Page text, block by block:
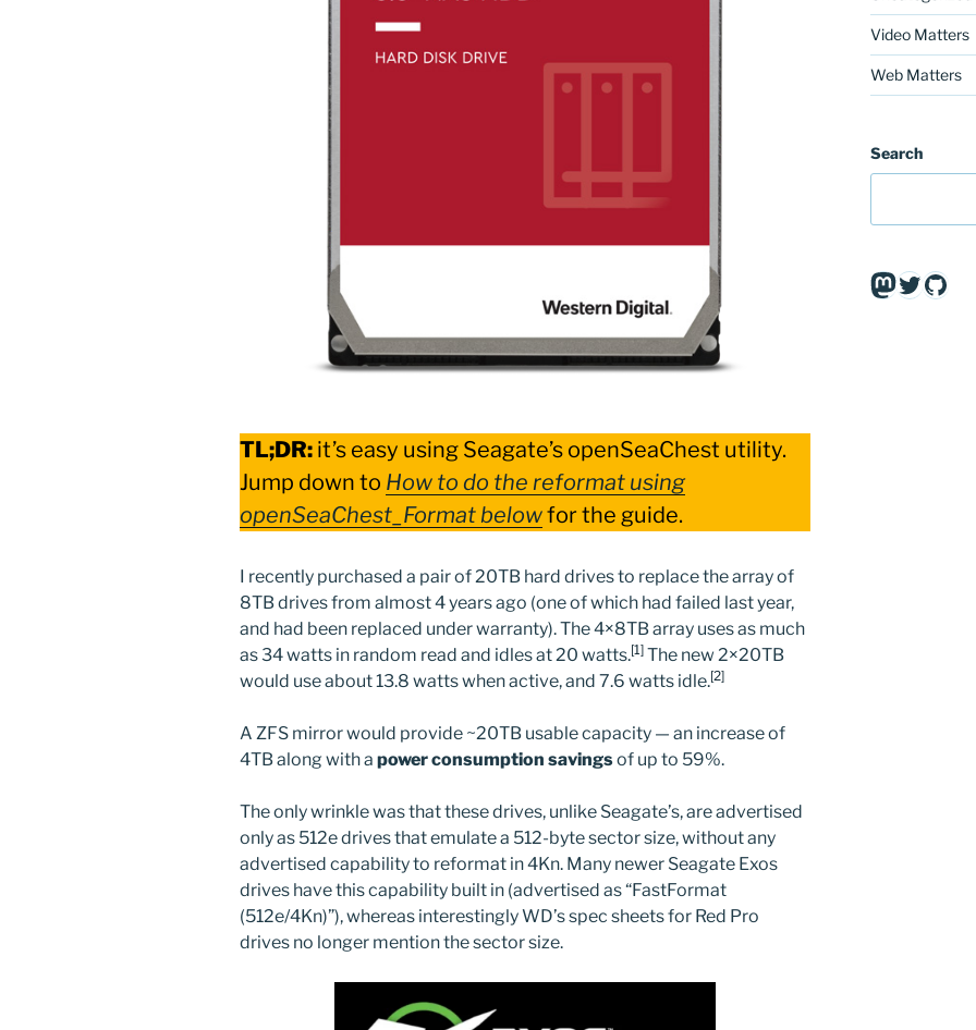
TL;DR: it’s easy using Seagate’s openSeaChest utility.
Jump down to How to do the reformat using
openSeaChest_Format belowfor the guide.
I recently purchased a pair of 20TB hard drives to replace the array of
8TB drives from almost 4 years ago (one of which had failed last year,
and had been replaced under warranty). The 4×8TB array uses as much
as 34 watts in random read and idles at 20 watts.[1] The new 2×20TB
would use about 13.8 watts when active, and 7.6 watts idle.[2]
A ZFS mirror would provide ~20TB usable capacity — an increase of
4TB along with a power consumption savingsof up to 59%.
The only wrinkle was that these drives, unlike Seagate’s, are advertised
only as 512e drives that emulate a 512-byte sector size, without any
advertised capability to reformat in 4Kn. Many newer Seagate Exos
drives have this capability built in (advertised as “FastFormat
(512e/4Kn)”), whereas interestingly WD’s spec sheets for Red Pro
drives no longer mention the sector size.
Video Matters
Web Matters
Search
Mastodon
Twitter